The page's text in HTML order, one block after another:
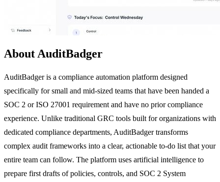
About AuditBadger
AuditBadger is a compliance automation platform designed
specifically for small and mid-sized teams that have been handed a
SOC 2 or ISO 27001 requirement and have no prior compliance
experience. Unlike traditional GRC tools built for organizations with
dedicated compliance departments, AuditBadger transforms
complex audit frameworks into a clear, actionable to-do list that your
entire team can follow. The platform uses artificial intelligence to
prepare first drafts of policies, controls, and SOC 2 System